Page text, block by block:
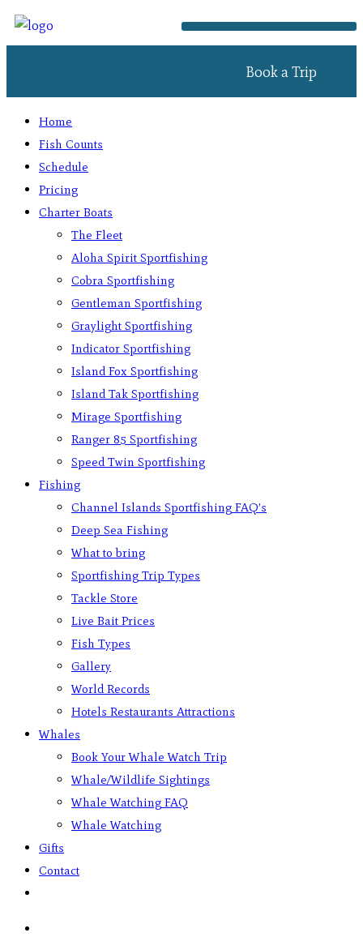
Book a Trip
Home
Fish Counts
Schedule
Pricing
Charter Boats
The Fleet
Aloha Spirit Sportfishing
Cobra Sportfishing
Gentleman Sportfishing
Graylight Sportfishing
Indicator Sportfishing
Island Fox Sportfishing
Island Tak Sportfishing
Mirage Sportfishing
Ranger 85 Sportfishing
Speed Twin Sportfishing
Fishing
Channel Islands Sportfishing FAQ’s
Deep Sea Fishing
What to bring
Sportfishing Trip Types
Tackle Store
Live Bait Prices
Fish Types
Gallery
World Records
Hotels Restaurants Attractions
Whales
Book Your Whale Watch Trip
Whale/Wildlife Sightings
Whale Watching FAQ
Whale Watching
Gifts
Contact